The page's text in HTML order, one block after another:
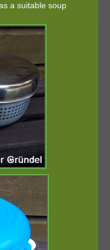
a suitable soup